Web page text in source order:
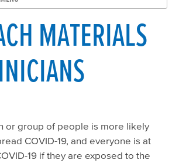
& Updates
MATERIALS
or group of people is more likely
COVID-19, and everyone is at
19 if they are exposed to the